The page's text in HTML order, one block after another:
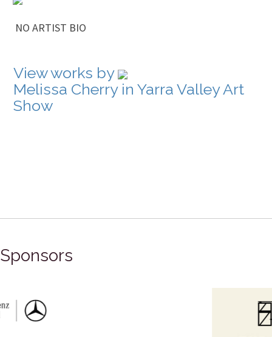
NO ARTIST BIO
View works by
Melissa Cherry in Yarra Valley Art
Show
Sponsors